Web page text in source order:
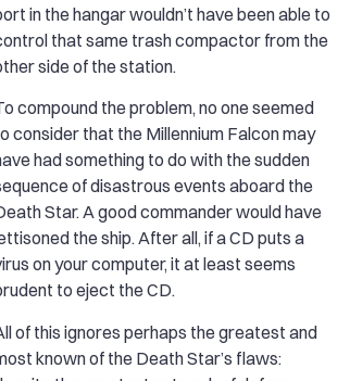
in the hangar wouldn’t have been able to
that same trash compactor from the
side of the station.
compound the problem, no one seemed
consider that the Millennium Falcon may
had something to do with the sudden
of disastrous events aboard the
Star. A good commander would have
the ship. After all, if a CD puts a
on your computer, it at least seems
to eject the CD.
of this ignores perhaps the greatest and
known of the Death Star’s flaws: